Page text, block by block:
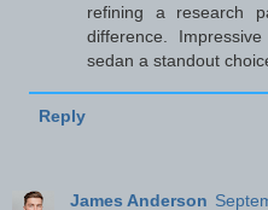
refining a research
difference.
sedan a standout
Reply
James Anderson